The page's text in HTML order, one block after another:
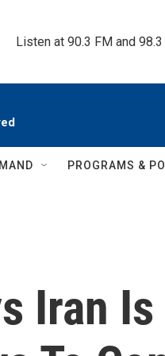
Listen at 90.3 FM and
PROGRAMS &
Iran